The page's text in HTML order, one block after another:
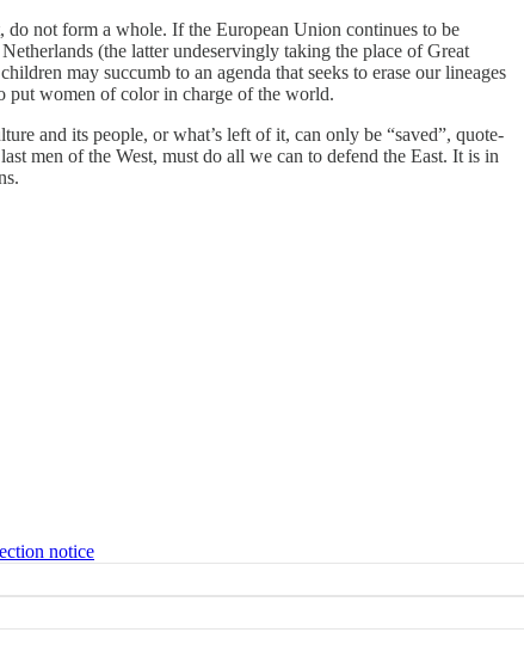
do not form a whole. If the European Union continues to be
(the latter undeservingly taking the place of Great
may succumb to an agenda that seeks to erase our lineages
put women of color in charge of the world.
and its people, or what’s left of it, can only be “saved”, quote-
men of the West, must do all we can to defend the East. It is in
notice